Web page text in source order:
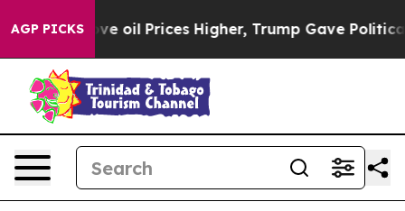
AGP PICKS
Prices Higher, Trump Gave Politically Connected